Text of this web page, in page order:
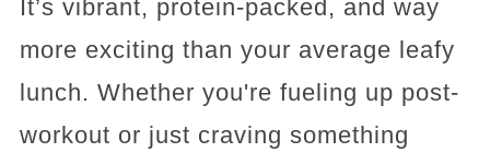
It’s vibrant, protein-packed, and way
more exciting than your average leafy
lunch. Whether you're fueling up post-
workout or just craving something